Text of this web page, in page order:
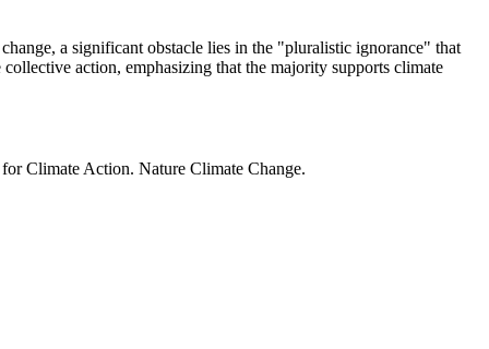
a significant obstacle lies in the "pluralistic ignorance" that
action, emphasizing that the majority supports climate
Climate Action. Nature Climate Change.